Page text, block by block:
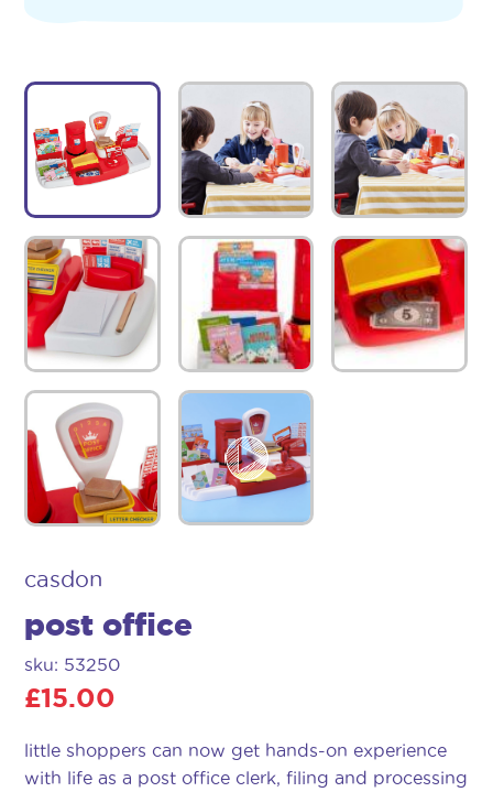
casdon
post office
sku: 53250
£15.00
little shoppers can now get hands-on experience
with life as a post office clerk, filing and processing